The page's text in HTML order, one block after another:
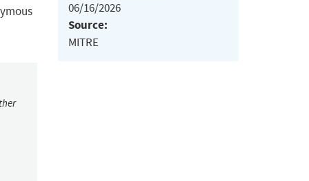
06/16/2026
Source:
MITRE